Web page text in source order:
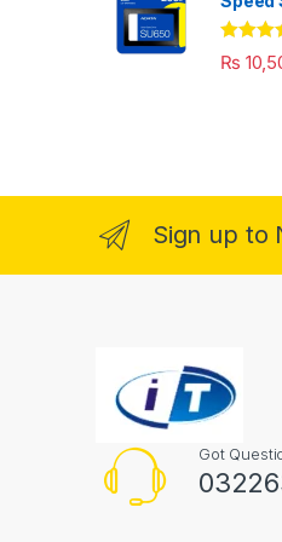
Rated
out of 5
₨
Sign up to
Got